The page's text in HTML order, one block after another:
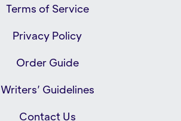
Terms of Service
Privacy Policy
Order Guide
Writers’ Guidelines
Contact Us